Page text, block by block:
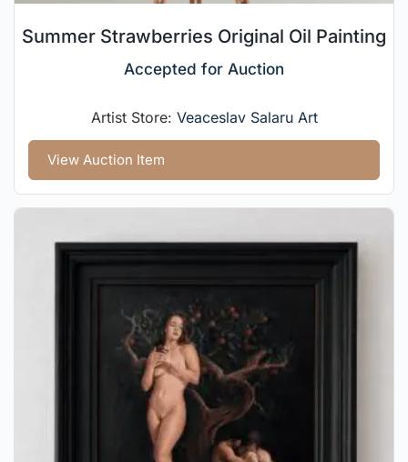
Summer Strawberries Original Oil Painting
Accepted for Auction
Artist Store: Veaceslav Salaru Art
View Auction Item